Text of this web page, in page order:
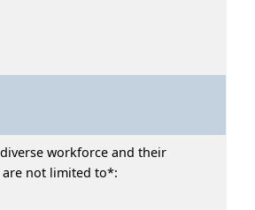
workforce and their
are not limited to*: